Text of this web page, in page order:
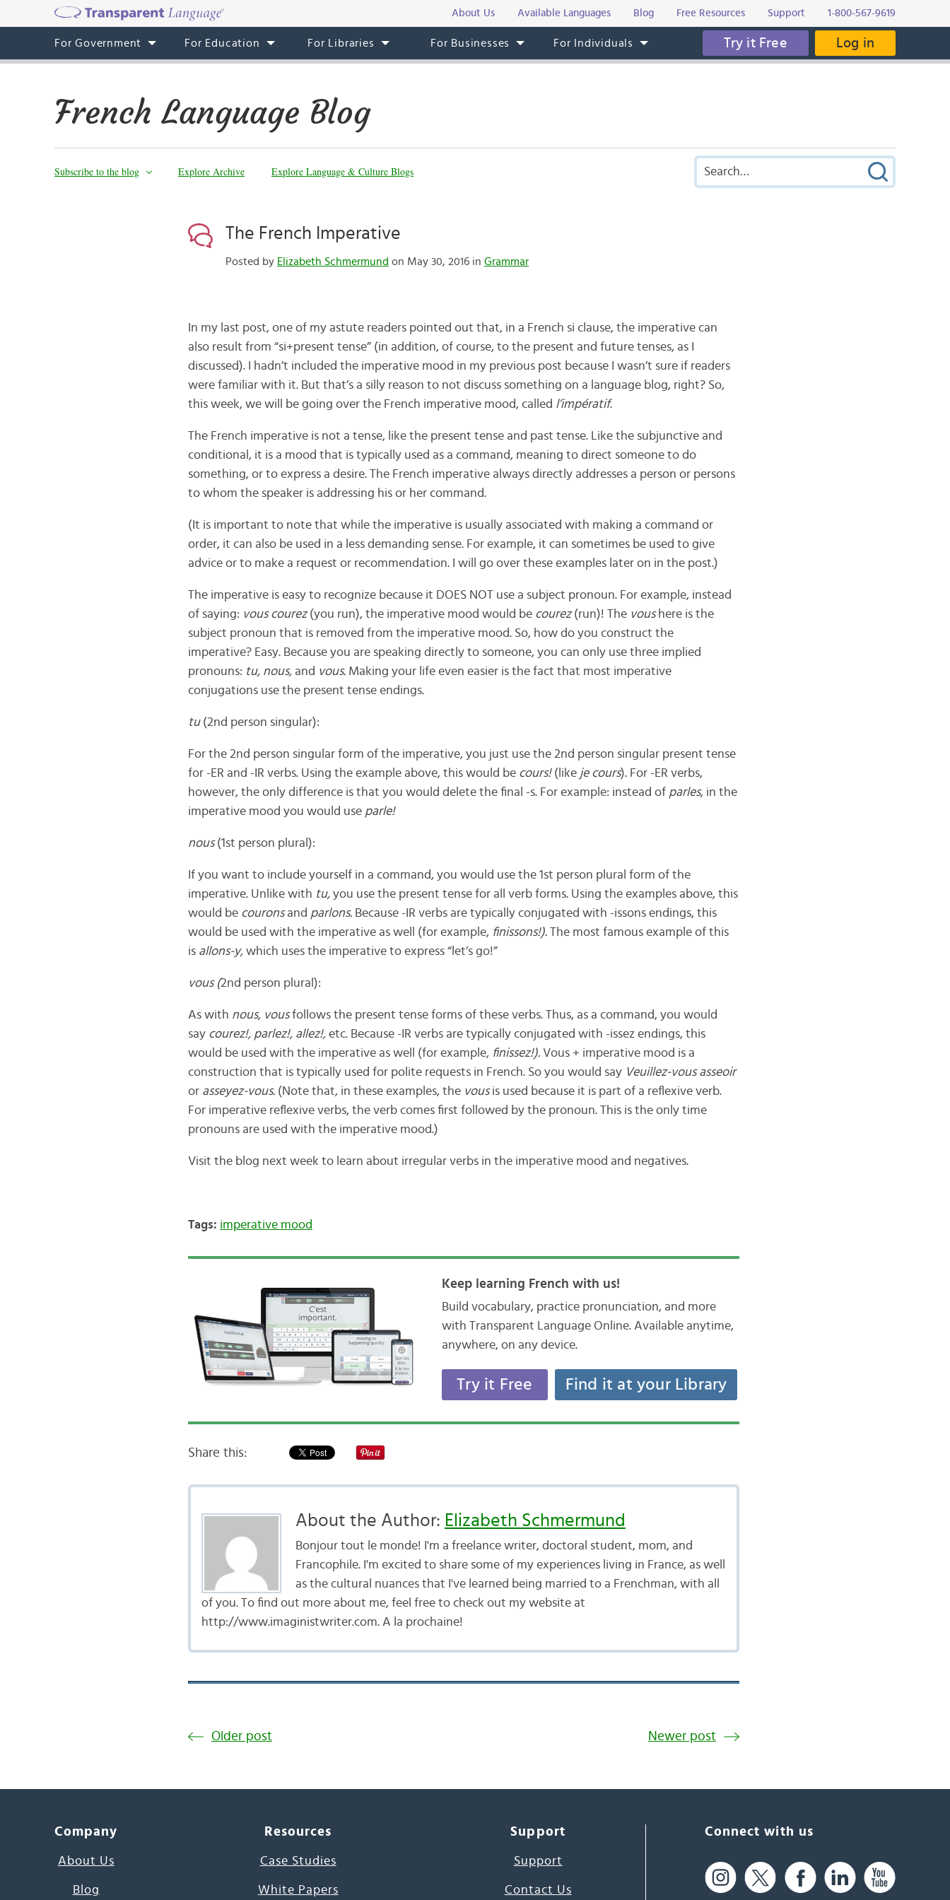
About Us Available Languages Blog Free Resources Support 1-800-567-9619
For Government For Education For Libraries For Businesses For Individuals Try it Free Log in
French Language Blog
Subscribe to the blog Explore Archive Explore Language & Culture Blogs
The French Imperative
Posted by Elizabeth Schmermund on May 30, 2016 in Grammar
In my last post, one of my astute readers pointed out that, in a French si clause, the imperative can
also result from “si+present tense” (in addition, of course, to the present and future tenses, as I
discussed). I hadn’t included the imperative mood in my previous post because I wasn’t sure if readers
were familiar with it. But that’s a silly reason to not discuss something on a language blog, right? So,
this week, we will be going over the French imperative mood, called l’impératif.
The French imperative is not a tense, like the present tense and past tense. Like the subjunctive and
conditional, it is a mood that is typically used as a command, meaning to direct someone to do
something, or to express a desire. The French imperative always directly addresses a person or persons
to whom the speaker is addressing his or her command.
(It is important to note that while the imperative is usually associated with making a command or
order, it can also be used in a less demanding sense. For example, it can sometimes be used to give
advice or to make a request or recommendation. I will go over these examples later on in the post.)
The imperative is easy to recognize because it DOES NOT use a subject pronoun. For example, instead
of saying: vous courez(you run), the imperative mood would be courez(run)! The voushere is the
subject pronoun that is removed from the imperative mood. So, how do you construct the
imperative? Easy. Because you are speaking directly to someone, you can only use three implied
pronouns: tu, nous, and vous. Making your life even easier is the fact that most imperative
conjugations use the present tense endings.
tu (2nd person singular):
For the 2nd person singular form of the imperative, you just use the 2nd person singular present tense
for -ER and -IR verbs. Using the example above, this would be cours!(like je cours). For -ER verbs,
however, the only difference is that you would delete the final -s. For example: instead of parles, in the
imperative mood you would use parle!
nous(1st person plural):
If you want to include yourself in a command, you would use the 1st person plural form of the
imperative. Unlike with tu,you use the present tense for all verb forms. Using the examples above, this
would be couronsand parlons. Because -IR verbs are typically conjugated with -issons endings, this
would be used with the imperative as well (for example, finissons!). The most famous example of this
is allons-y, which uses the imperative to express “let’s go!”
vous (2nd person plural):
As with nous, vousfollows the present tense forms of these verbs. Thus, as a command, you would
say courez!, parlez!, allez!, etc. Because -IR verbs are typically conjugated with -issez endings, this
would be used with the imperative as well (for example, finissez!). Vous + imperative mood is a
construction that is typically used for polite requests in French. So you would say Veuillez-vous asseoir
or asseyez-vous. (Note that, in these examples, the vousis used because it is part of a reflexive verb.
For imperative reflexive verbs, the verb comes first followed by the pronoun. This is the only time
pronouns are used with the imperative mood.)
Visit the blog next week to learn about irregular verbs in the imperative mood and negatives.
Tags: imperative mood
Keep learning French with us!
Build vocabulary, practice pronunciation, and more
with Transparent Language Online. Available anytime,
anywhere, on any device.
Try it Free Find it at your Library
Share this:
About the Author: Elizabeth Schmermund
Bonjour tout le monde! I'm a freelance writer, doctoral student, mom, and
Francophile. I'm excited to share some of my experiences living in France, as well
as the cultural nuances that I've learned being married to a Frenchman, with all
of you. To find out more about me, feel free to check out my website at
http://www.imaginistwriter.com. A la prochaine!
Older post Newer post
Company
About Us
Blog
Resources
Case Studies
White Papers
Support
Support
Contact Us
Connect with us